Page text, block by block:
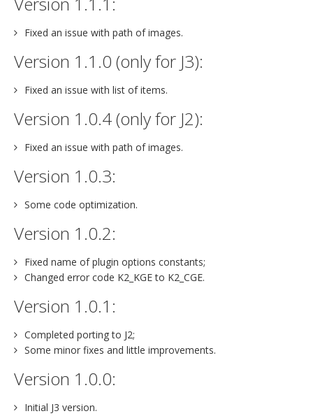
Fixed an issue with path of images.
Version 1.1.0 (only for J3):
Fixed an issue with list of items.
Version 1.0.4 (only for J2):
Fixed an issue with path of images.
Version 1.0.3:
Some code optimization.
Version 1.0.2:
Fixed name of plugin options constants;
Changed error code K2_KGE to K2_CGE.
Version 1.0.1:
Completed porting to J2;
Some minor fixes and little improvements.
Version 1.0.0:
Initial J3 version.